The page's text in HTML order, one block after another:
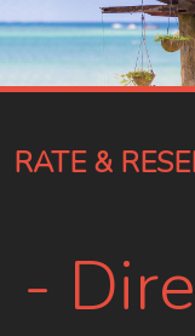
RATE &
-